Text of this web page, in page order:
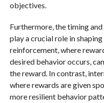
objectives.
Furthermore, the timing
play a crucial role in
reinforcement, where
desired behavior occurs,
the reward. In contrast,
where rewards are given
more resilient behavior